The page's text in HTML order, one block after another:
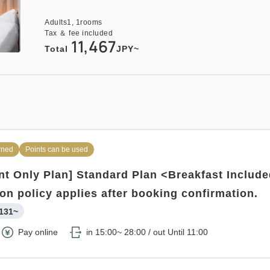
with Meals Excluded
Points can be used
《Breakfast included》
154~
Adults1, 1rooms
Tax ＆ fee included
Total 11,467JPY~
Points can be used
Only Plan] Standard Plan <Breakfast
policy applies after booking confirmation.
131~
Pay online in 15:00~ 28:00 / out Until 11:00